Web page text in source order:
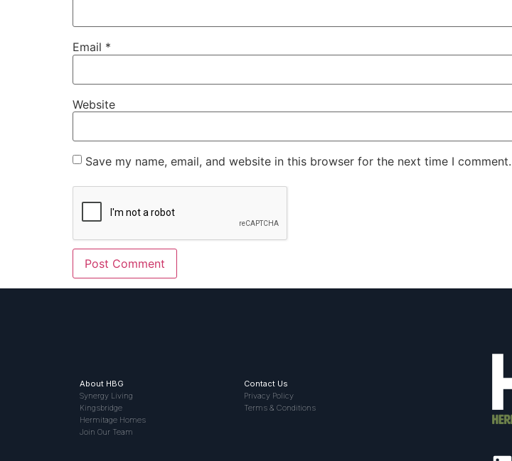
Email *
Website
Save my name, email, and website in this browser for the next time I comment.
About HBG
Synergy Living
Kingsbridge
Hermitage Homes
Join Our Team
Contact Us
Privacy Policy
Terms & Conditions